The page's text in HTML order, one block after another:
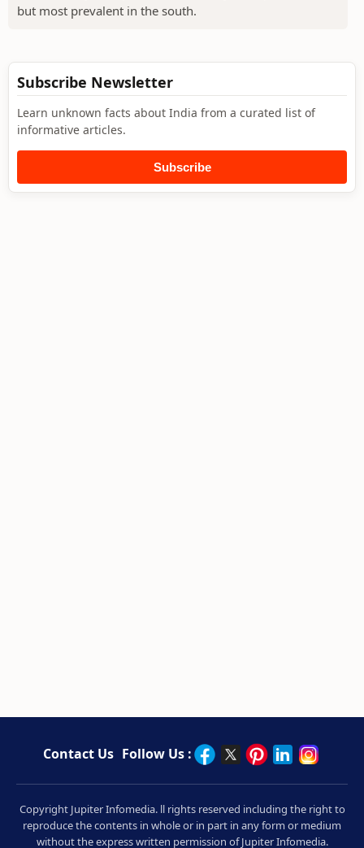
but most prevalent in the south.
Subscribe Newsletter
Learn unknown facts about India from a curated list of
informative articles.
Subscribe
Contact Us Follow Us :
Copyright Jupiter Infomedia. ll rights reserved including the right to
reproduce the contents in whole or in part in any form or medium
without the express written permission of Jupiter Infomedia.